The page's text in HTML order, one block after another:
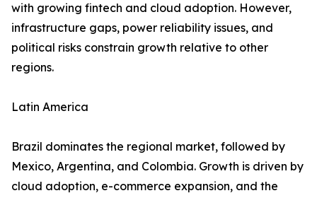
with growing fintech and cloud adoption. However,
infrastructure gaps, power reliability issues, and
political risks constrain growth relative to other
regions.
Latin America
Brazil dominates the regional market, followed by
Mexico, Argentina, and Colombia. Growth is driven by
cloud adoption, e-commerce expansion, and the